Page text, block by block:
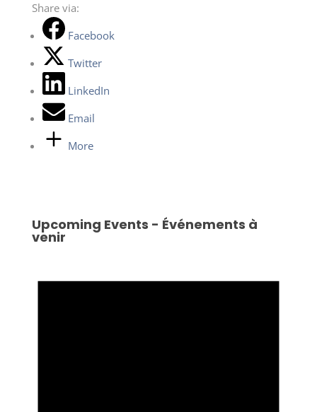
Share via:
Facebook
Twitter
LinkedIn
Email
More
Upcoming Events - Événements à
venir